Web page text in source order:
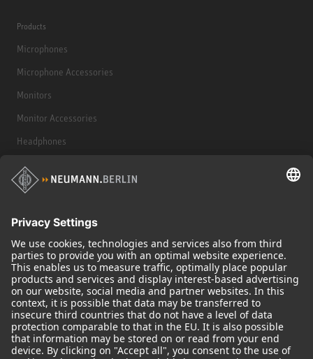
Products
Microphones
Microphone Accessories
Monitors
Monitor Accessories
Headphones
Historical Products
Audio Interface
© 2018 - 2026Georg Neumann GmbH